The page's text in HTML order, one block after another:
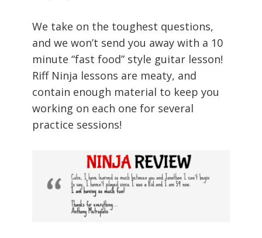
We take on the toughest questions,
and we won’t send you away with a 10
minute “fast food” style guitar lesson!
Riff Ninja lessons are meaty, and
contain enough material to keep you
working on each one for several
practice sessions!